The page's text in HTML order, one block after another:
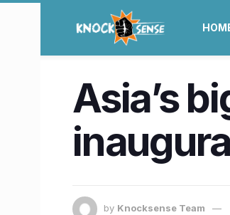
Asia’s
by Knocksense Team